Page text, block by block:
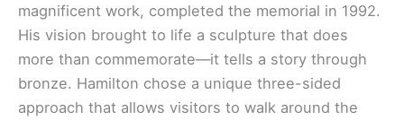
magnificent work, completed the memorial in 1992.
His vision brought to life a sculpture that does
more than commemorate—it tells a story through
bronze. Hamilton chose a unique three-sided
approach that allows visitors to walk around the